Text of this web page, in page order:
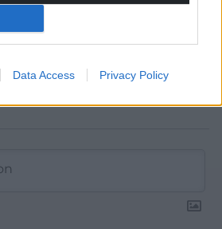
Data Access Privacy Policy